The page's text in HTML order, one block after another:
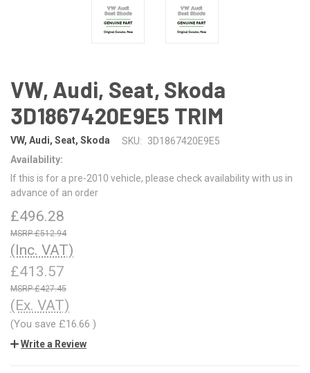
VW, Audi, Seat, Skoda
3D1867420E9E5 TRIM
VW, Audi, Seat, Skoda SKU:
3D1867420E9E5
Availability:
If this is for a pre-2010 vehicle, please check availability with us in
advance of an order
£496.28
£512.94
(Inc. VAT)
£413.57
£427.45
(Ex. VAT)
(You save £16.66 )
Write a Review